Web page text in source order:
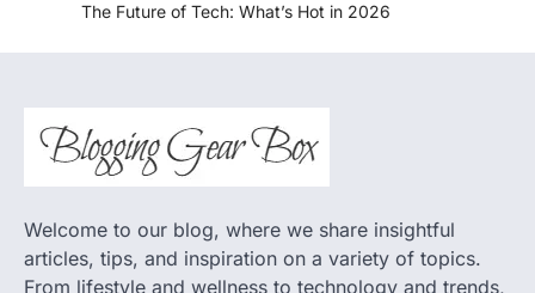
The Future of Tech: What’s Hot in 2026
Welcome to our blog, where we share insightful
articles, tips, and inspiration on a variety of topics.
From lifestyle and wellness to technology and trends,